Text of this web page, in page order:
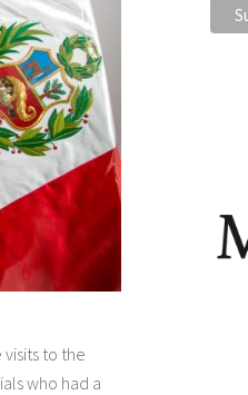
to the
who had a